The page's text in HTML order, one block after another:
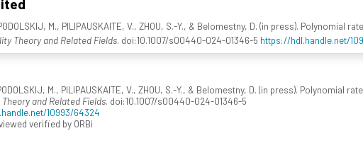
M., PILIPAUSKAITE, V., ZHOU, S.-Y., & Belomestny, D. (in press).
Theory and Related Fields. doi:10.1007/s00440-024-01346-5 https://hdl.handle.net/
M., PILIPAUSKAITE, V., ZHOU, S.-Y., & Belomestny, D. (in press).
and Related Fields. doi:10.1007/s00440-024-01346-5
10993/64324
verified by ORBi